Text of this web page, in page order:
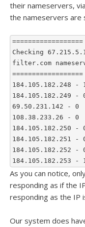
their nameservers,
the nameservers are
==================
Checking
filter.com
==================
184.105.182.248 -
184.105.182.249 -
69.50.231.142 - 0
108.38.233.26 - 0
184.105.182.250 -
184.105.182.251 -
184.105.182.252 -
184.105.182.253 -
As you can notice,
responding as if the
responding as the IP
Our system does